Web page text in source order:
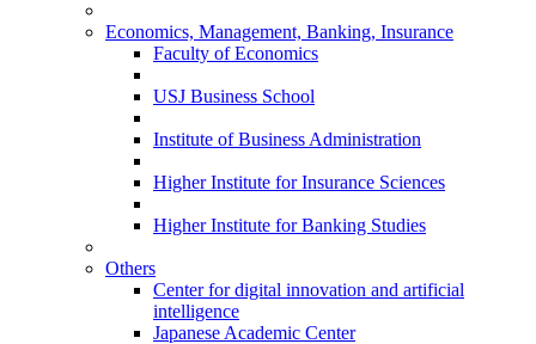
Economics, Management, Banking, Insurance
Faculty of Economics
USJ Business School
Institute of Business Administration
Higher Institute for Insurance Sciences
Higher Institute for Banking Studies
Others
Center for digital innovation and artificial
intelligence
Japanese Academic Center